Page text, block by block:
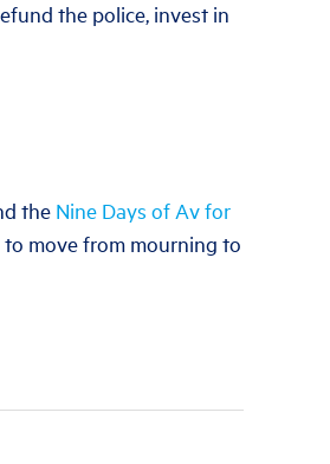
the police, invest in
the Nine Days of Av for
move from mourning to